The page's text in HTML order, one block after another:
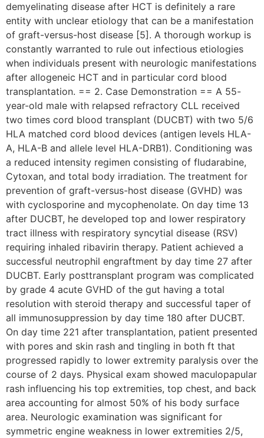
demyelinating disease after HCT is definitely a rare
entity with unclear etiology that can be a manifestation
of graft-versus-host disease [5]. A thorough workup is
constantly warranted to rule out infectious etiologies
when individuals present with neurologic manifestations
after allogeneic HCT and in particular cord blood
transplantation. == 2. Case Demonstration == A 55-
year-old male with relapsed refractory CLL received
two times cord blood transplant (DUCBT) with two 5/6
HLA matched cord blood devices (antigen levels HLA-
A, HLA-B and allele level HLA-DRB1). Conditioning was
a reduced intensity regimen consisting of fludarabine,
Cytoxan, and total body irradiation. The treatment for
prevention of graft-versus-host disease (GVHD) was
with cyclosporine and mycophenolate. On day time 13
after DUCBT, he developed top and lower respiratory
tract illness with respiratory syncytial disease (RSV)
requiring inhaled ribavirin therapy. Patient achieved a
successful neutrophil engraftment by day time 27 after
DUCBT. Early posttransplant program was complicated
by grade 4 acute GVHD of the gut having a total
resolution with steroid therapy and successful taper of
all immunosuppression by day time 180 after DUCBT.
On day time 221 after transplantation, patient presented
with pores and skin rash and tingling in both ft that
progressed rapidly to lower extremity paralysis over the
course of 2 days. Physical exam showed maculopapular
rash influencing his top extremities, top chest, and back
area accounting for almost 50% of his body surface
area. Neurologic examination was significant for
symmetric engine weakness in lower extremities 2/5,